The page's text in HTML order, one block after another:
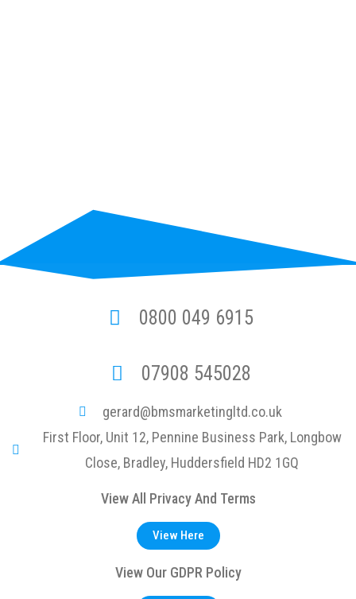
0800 049 6915
07908 545028
gerard@bmsmarketingltd.co.uk
First Floor, Unit 12, Pennine Business Park, Longbow
Close, Bradley, Huddersfield HD2 1GQ
View All Privacy And Terms
View Here
View Our GDPR Policy